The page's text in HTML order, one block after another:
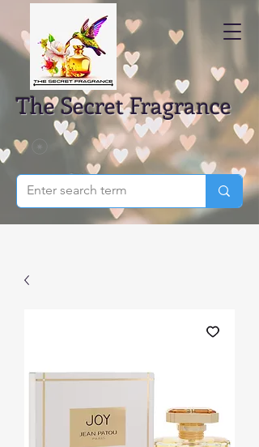
The Secret Fragrance